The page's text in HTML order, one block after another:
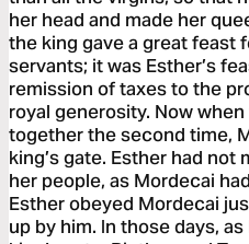
her head and made her
the king gave a great feast
servants; it was Esther’s
remission of taxes to the
royal generosity. Now
together the second time,
king’s gate. Esther had
her people, as Mordecai
Esther obeyed Mordecai
up by him. In those days,